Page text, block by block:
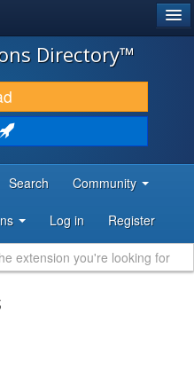
Directory™
Search Community
Log in Register